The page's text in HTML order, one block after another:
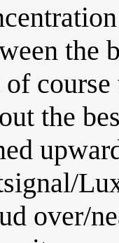
the
the
over/